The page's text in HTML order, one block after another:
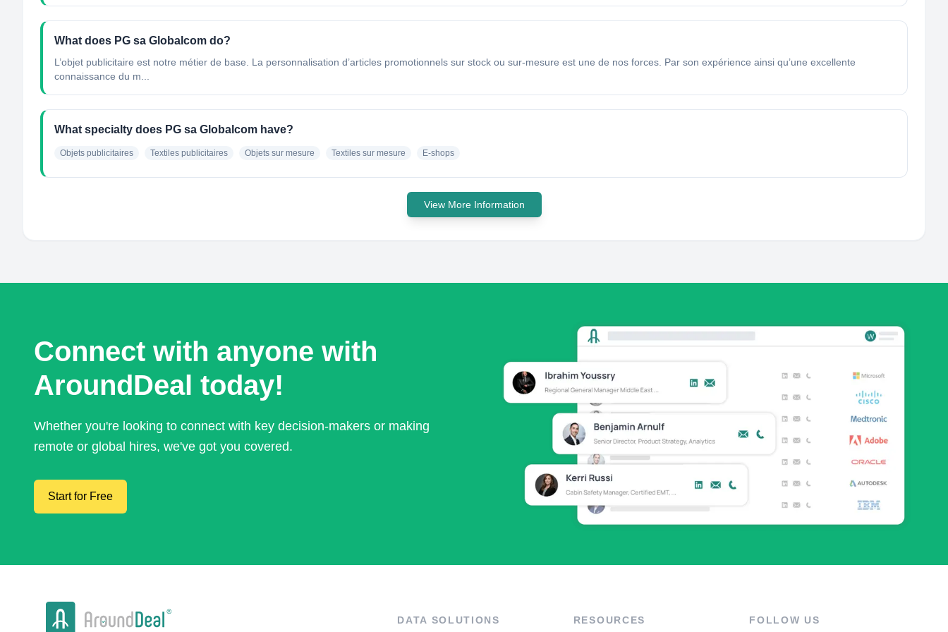
What does PG sa Globalcom do?
L’objet publicitaire est notre métier de base. La personnalisation d’articles promotionnels sur stock ou sur-mesure est une de nos forces. Par son expérience ainsi qu’une excellente
connaissance du m...
What specialty does PG sa Globalcom have?
Objets publicitaires Textiles publicitaires Objets sur mesure Textiles sur mesure E-shops
View More Information
Connect with anyone with
AroundDeal today!
Whether you're looking to connect with key decision-makers or making
remote or global hires, we've got you covered.
Start for Free
DATA SOLUTIONS RESOURCES FOLLOW US